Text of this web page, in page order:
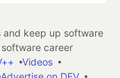
keep up software
career
Videos